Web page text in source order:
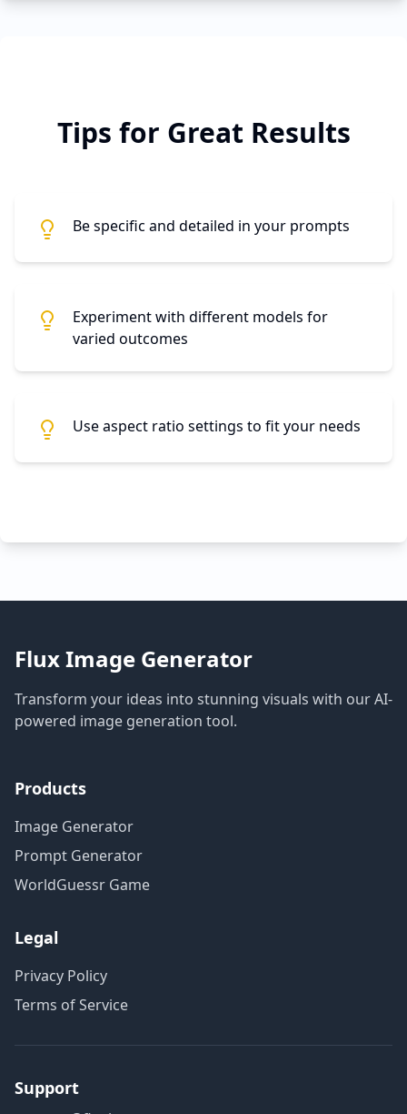
Tips for Great Results
Be specific and detailed in your prompts
Experiment with different models for
varied outcomes
Use aspect ratio settings to fit your needs
Flux Image Generator
Transform your ideas into stunning visuals with our AI-
powered image generation tool.
Products
Image Generator
Prompt Generator
WorldGuessr Game
Legal
Privacy Policy
Terms of Service
Support